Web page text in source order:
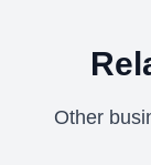
Other